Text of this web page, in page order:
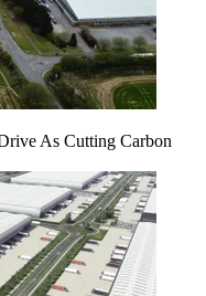
As Cutting Carbon